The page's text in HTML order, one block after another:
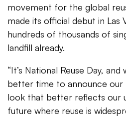
movement for the global
made its official debut in Las
hundreds of thousands of
landfill already.
“It’s National Reuse Day,
better time to announce our
look that better reflects our
future where reuse is